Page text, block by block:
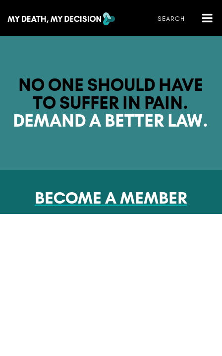
NO ONE SHOULD HAVE
TO SUFFER IN PAIN.
DEMAND A BETTER LAW.
BECOME A MEMBER